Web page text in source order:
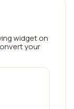
widget on
your